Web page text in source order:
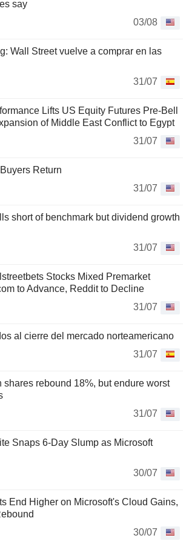
say
03/08
Wall Street vuelve a comprar en las
31/07
Lifts US Equity Futures Pre-Bell
of Middle East Conflict to Egypt
31/07
Return
31/07
short of benchmark but dividend growth
31/07
Stocks Mixed Premarket
to Advance, Reddit to Decline
31/07
al cierre del mercado norteamericano
31/07
shares rebound 18%, but endure worst
31/07
Snaps 6-Day Slump as Microsoft
30/07
End Higher on Microsoft's Cloud Gains,
30/07